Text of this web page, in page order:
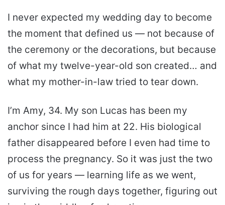
I never expected my wedding day to become
the moment that defined us — not because of
the ceremony or the decorations, but because
of what my twelve-year-old son created… and
what my mother-in-law tried to tear down.
I’m Amy, 34. My son Lucas has been my
anchor since I had him at 22. His biological
father disappeared before I even had time to
process the pregnancy. So it was just the two
of us for years — learning life as we went,
surviving the rough days together, figuring out